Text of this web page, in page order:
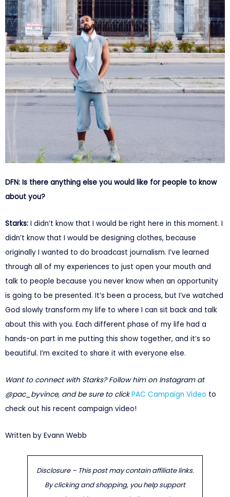
DFN: Is there anything else you would like for people to know
about you?
Starks: I didn’t know that I would be right here in this moment. I
didn’t know that I would be designing clothes, because
originally I wanted to do broadcast journalism. I’ve learned
through all of my experiences to just open your mouth and
talk to people because you never know when an opportunity
is going to be presented. It’s been a process, but I’ve watched
God slowly transform my life to where I can sit back and talk
about this with you. Each different phase of my life had a
hands-on part in me putting this show together, and it’s so
beautiful. I’m excited to share it with everyone else.
Want to connect with Starks? Follow him on Instagram at
@pac_byvince, and be sure to clickPAC Campaign Video to
check out his recent campaign video!
Written by Evann Webb
Disclosure – This post may contain affiliate links.
By clicking and shopping, you help support